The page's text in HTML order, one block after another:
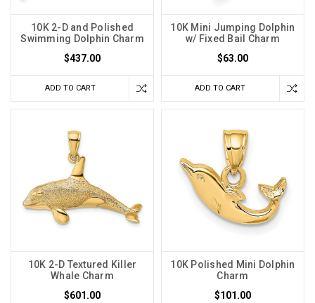
10K 2-D and Polished
Swimming Dolphin Charm
$437.00
ADD TO CART
10K Mini Jumping Dolphin
w/ Fixed Bail Charm
$63.00
ADD TO CART
10K 2-D Textured Killer
Whale Charm
$601.00
10K Polished Mini Dolphin
Charm
$101.00